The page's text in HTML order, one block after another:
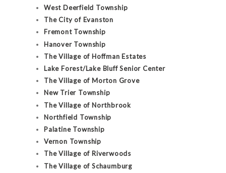
West Deerfield Township
The City of Evanston
Fremont Township
Hanover Township
The Village of Hoffman Estates
Lake Forest/Lake Bluff Senior Center
The Village of Morton Grove
New Trier Township
The Village of Northbrook
Northfield Township
Palatine Township
Vernon Township
The Village of Riverwoods
The Village of Schaumburg